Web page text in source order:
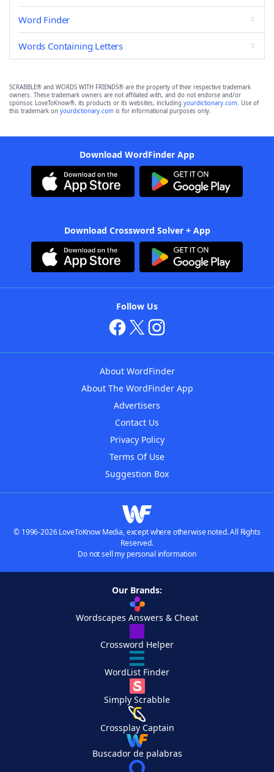
Word Finder
Words Containing Letters
SCRABBLE® and WORDS WITH FRIENDS® are the property of their respective trademark
owners. These trademark owners are not affiliated with, and do not endorse and/or
sponsor, LoveToKnow®, its products or its websites, including yourdictionary.com. Use of
this trademark on yourdictionary.com is for informational purposes only.
Download WordFinder App
Download Crossword Solver + App
Follow Us
About WordFinder
About The WordFinder App
Advertisers
Contact Us
Privacy Policy
Terms Of Use
Suggestion Box
© 1996-2026 LoveToKnow Media, except where otherwise noted. All Rights
Reserved.
Do not sell my personal information
Our Brands:
Wordscapes Answers & Cheat
Crossword Helper
WordList Finder
Simply Scrabble
Crossplay Captain
Buscador de palabras